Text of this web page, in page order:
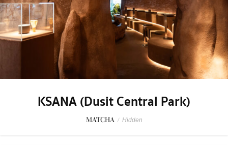
KSANA (Dusit Central Park)
MATCHA / Hidden